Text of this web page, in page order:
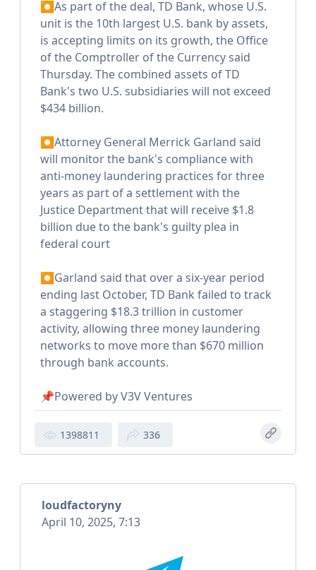
⏺As part of the deal, TD Bank, whose U.S.
unit is the 10th largest U.S. bank by assets,
is accepting limits on its growth, the Office
of the Comptroller of the Currency said
Thursday. The combined assets of TD
Bank's two U.S. subsidiaries will not exceed
$434 billion.
⏺Attorney General Merrick Garland said
will monitor the bank's compliance with
anti-money laundering practices for three
years as part of a settlement with the
Justice Department that will receive $1.8
billion due to the bank's guilty plea in
federal court
⏺Garland said that over a six-year period
ending last October, TD Bank failed to track
a staggering $18.3 trillion in customer
activity, allowing three money laundering
networks to move more than $670 million
through bank accounts.
📌Powered by V3V Ventures
1398811 336
loudfactoryny
April 10, 2025, 7:13